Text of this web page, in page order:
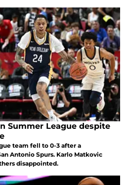
Summer League despite
team fell to 0-3 after a
Antonio Spurs. Karlo Matkovic
disappointed.